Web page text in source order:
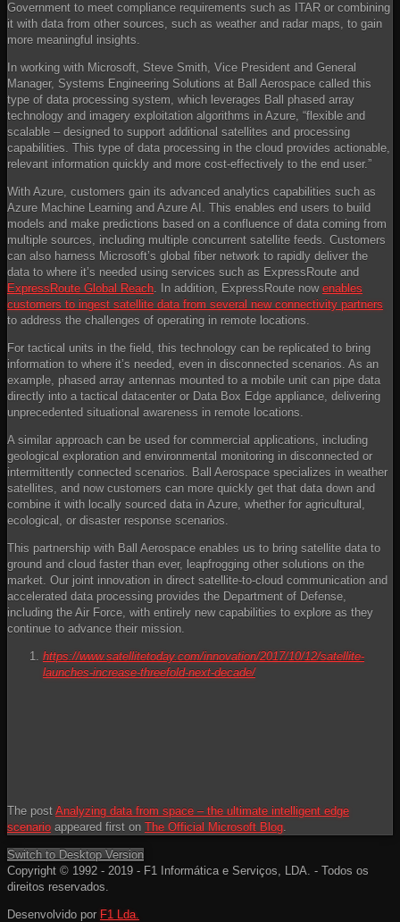
Government to meet compliance requirements such as ITAR or combining
it with data from other sources, such as weather and radar maps, to gain
more meaningful insights.
In working with Microsoft, Steve Smith, Vice President and General
Manager, Systems Engineering Solutions at Ball Aerospace called this
type of data processing system, which leverages Ball phased array
technology and imagery exploitation algorithms in Azure, “flexible and
scalable – designed to support additional satellites and processing
capabilities. This type of data processing in the cloud provides actionable,
relevant information quickly and more cost-effectively to the end user.”
With Azure, customers gain its advanced analytics capabilities such as
Azure Machine Learning and Azure AI. This enables end users to build
models and make predictions based on a confluence of data coming from
multiple sources, including multiple concurrent satellite feeds. Customers
can also harness Microsoft’s global fiber network to rapidly deliver the
data to where it’s needed using services such as ExpressRoute and
ExpressRoute Global Reach. In addition, ExpressRoute now enables
customers to ingest satellite data from several new connectivity partners
to address the challenges of operating in remote locations.
For tactical units in the field, this technology can be replicated to bring
information to where it’s needed, even in disconnected scenarios. As an
example, phased array antennas mounted to a mobile unit can pipe data
directly into a tactical datacenter or Data Box Edge appliance, delivering
unprecedented situational awareness in remote locations.
A similar approach can be used for commercial applications, including
geological exploration and environmental monitoring in disconnected or
intermittently connected scenarios. Ball Aerospace specializes in weather
satellites, and now customers can more quickly get that data down and
combine it with locally sourced data in Azure, whether for agricultural,
ecological, or disaster response scenarios.
This partnership with Ball Aerospace enables us to bring satellite data to
ground and cloud faster than ever, leapfrogging other solutions on the
market. Our joint innovation in direct satellite-to-cloud communication and
accelerated data processing provides the Department of Defense,
including the Air Force, with entirely new capabilities to explore as they
continue to advance their mission.
https://www.satellitetoday.com/innovation/2017/10/12/satellite-
launches-increase-threefold-next-decade/
The post Analyzing data from space – the ultimate intelligent edge
scenario appeared first on The Official Microsoft Blog.
Switch to Desktop Version
Copyright © 1992 - 2019 - F1 Informática e Serviços, LDA. - Todos os
direitos reservados.
Desenvolvido por F1 Lda.